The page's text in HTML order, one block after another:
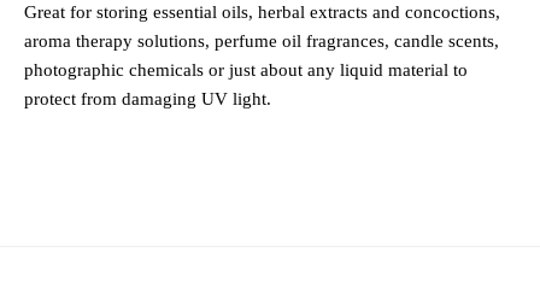
Great for storing essential oils, herbal extracts and concoctions,
aroma therapy solutions, perfume oil fragrances, candle scents,
photographic chemicals or just about any liquid material to
protect from damaging UV light.